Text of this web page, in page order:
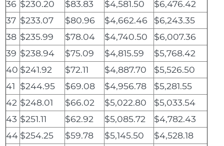
36 $230.20 $83.83 $4,581.50
$6,476.42
37 $233.07 $80.96 $4,662.46
$6,243.35
38 $235.99 $78.04 $4,740.50
$6,007.36
39 $238.94 $75.09 $4,815.59
$5,768.42
40 $241.92 $72.11 $4,887.70
$5,526.50
41 $244.95 $69.08 $4,956.78
$5,281.55
42 $248.01 $66.02 $5,022.80
$5,033.54
43 $251.11 $62.92 $5,085.72
$4,782.43
44 $254.25 $59.78 $5,145.50
$4,528.18